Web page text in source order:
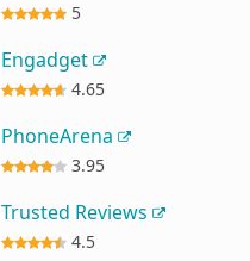
5
Engadget
4.65
PhoneArena
3.95
Trusted Reviews
4.5